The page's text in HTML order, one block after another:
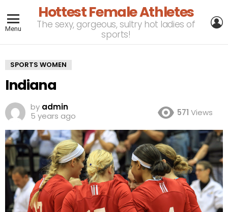
Menu
Hottest Female Athletes
The sexy, gorgeous, sultry hot ladies of
sports!
SPORTS WOMEN
Indiana
by admin
5 years ago
571 Views